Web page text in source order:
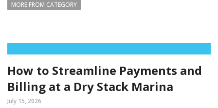
MORE FROM CATEGORY
How to Streamline Payments and
Billing at a Dry Stack Marina
July 15, 2026